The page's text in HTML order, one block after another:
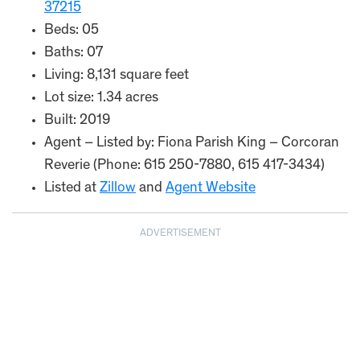
37215
Beds: 05
Baths: 07
Living: 8,131 square feet
Lot size: 1.34 acres
Built: 2019
Agent – Listed by: Fiona Parish King – Corcoran
Reverie (Phone: 615 250-7880, 615 417-3434)
Listed at Zillow and Agent Website
ADVERTISEMENT